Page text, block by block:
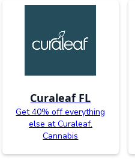
Curaleaf FL
Get 40% off everything
else at Curaleaf.
Cannabis